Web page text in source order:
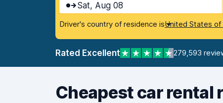
Sat, Aug 08
Driver's country of residence isUnited States of
Rated Excellent 279,593
Cheapest car rental